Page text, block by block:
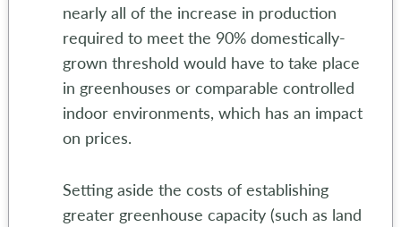
nearly all of the increase in production
required to meet the 90% domestically-
grown threshold would have to take place
in greenhouses or comparable controlled
indoor environments, which has an impact
on prices.
Setting aside the costs of establishing
greater greenhouse capacity (such as land